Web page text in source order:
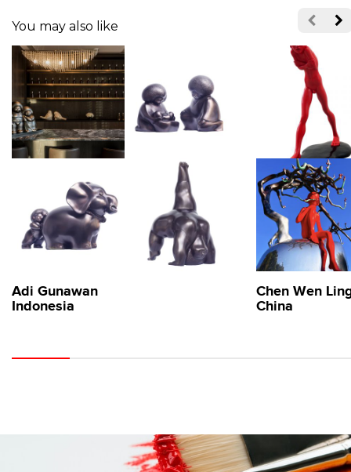
You may also like
Adi Gunawan
Indonesia
Chen Wen
China